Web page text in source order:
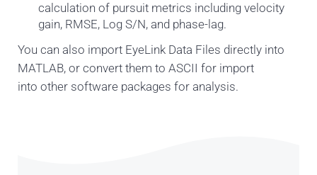
calculation of pursuit metrics including velocity
gain, RMSE, Log S/N, and phase-lag.
You can also import EyeLink Data Files directly into
MATLAB, or convert them to ASCII for import
into other software packages for analysis.